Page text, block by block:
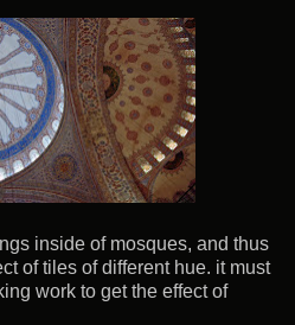
inside of mosques, and thus
of tiles of different hue. it must
work to get the effect of